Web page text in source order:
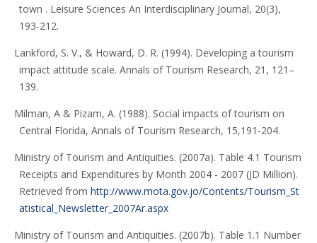
town . Leisure Sciences An Interdisciplinary Journal, 20(3),
193-212.
Lankford, S. V., & Howard, D. R. (1994). Developing a tourism
impact attitude scale. Annals of Tourism Research, 21, 121–
139.
Milman, A & Pizam, A. (1988). Social impacts of tourism on
Central Florida, Annals of Tourism Research, 15,191-204.
Ministry of Tourism and Antiquities. (2007a). Table 4.1 Tourism
Receipts and Expenditures by Month 2004 - 2007 (JD Million).
Retrieved from http://www.mota.gov.jo/Contents/Tourism_St
atistical_Newsletter_2007Ar.aspx
Ministry of Tourism and Antiquities. (2007b). Table 1.1 Number